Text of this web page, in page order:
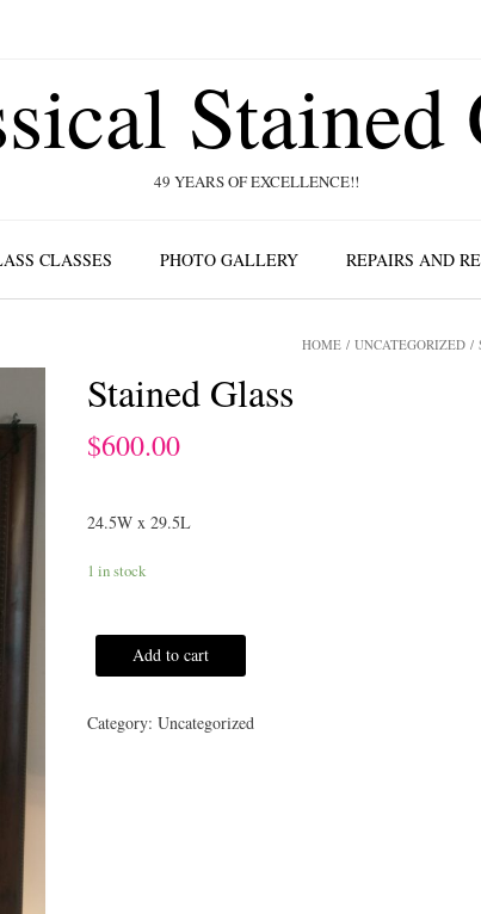
Stained
49 YEARS OF EXCELLENCE!!
CLASSES PHOTO GALLERY REPAIRS AND
HOME /UNCATEGORIZED /
Stained Glass
$600.00
24.5W x 29.5L
1 in stock
Add to cart
Category: Uncategorized